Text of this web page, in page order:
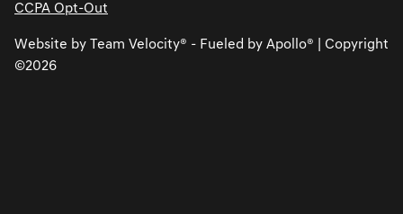
CCPA Opt-Out
Website by Team Velocity® - Fueled by Apollo® | Copyright
©2026